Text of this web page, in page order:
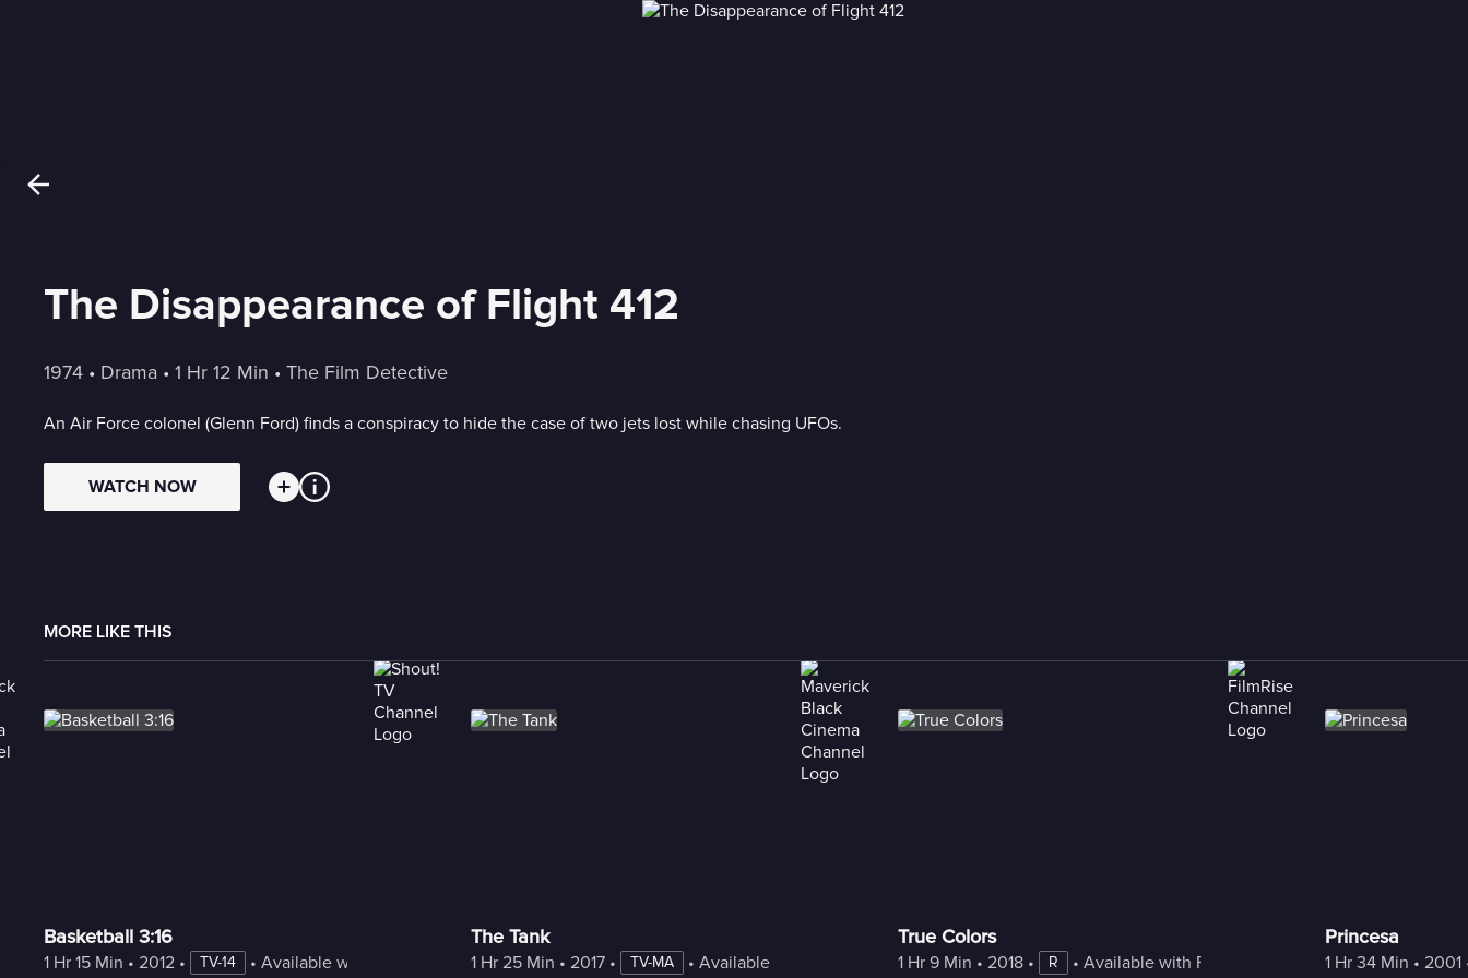
The Disappearance of Flight 412
1974 • Drama • 1 Hr 12 Min • The Film Detective
An Air Force colonel (Glenn Ford) finds a conspiracy to hide the case of two jets lost while chasing UFOs.
WATCH NOW
MORE LIKE THIS
Basketball 3:16
1 Hr 15 Min • 2012 • TV-14 • Available with Freestream
The Tank
1 Hr 25 Min • 2017 • TV-MA • Available with Freestream
True Colors
1 Hr 9 Min • 2018 • R • Available with Freestream
Princesa
1 Hr 34 Min • 2001